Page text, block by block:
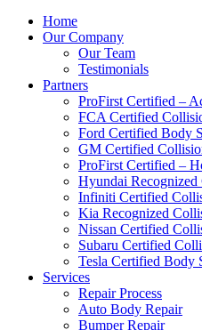
Home
Our Company
Our Team
Testimonials
Partners
ProFirst Certified –
FCA Certified
Ford Certified Body
GM Certified
ProFirst Certified –
Hyundai
Infiniti Certified
Kia Recognized
Nissan Certified
Subaru Certified
Tesla Certified Body
Services
Repair Process
Auto Body Repair
Bumper Repair